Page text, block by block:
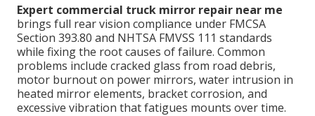
Expert commercial truck mirror repair near me
brings full rear vision compliance under FMCSA
Section 393.80 and NHTSA FMVSS 111 standards
while fixing the root causes of failure. Common
problems include cracked glass from road debris,
motor burnout on power mirrors, water intrusion in
heated mirror elements, bracket corrosion, and
excessive vibration that fatigues mounts over time.